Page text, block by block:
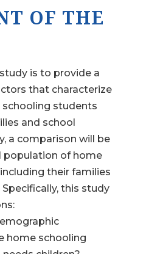
OF THE
is to provide a
that characterize
schooling students
and school
a comparison will be
population of home
their families
this study
home schooling